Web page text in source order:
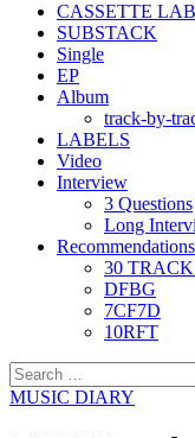
CASSETTE
SUBSTACK
Single
EP
Album
track-by-
LABELS
Video
Interview
3 Questions
Long
Recommendations
30
DFBG
7CF7D
10RFT
Search
for:
MUSIC DIARY